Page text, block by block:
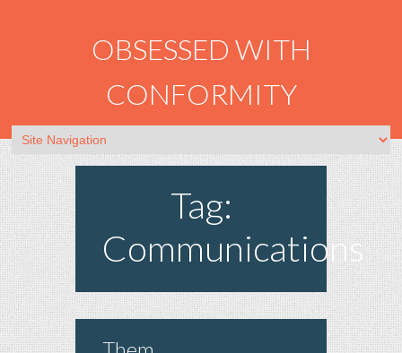
OBSESSED WITH
CONFORMITY
Tag:
Communications